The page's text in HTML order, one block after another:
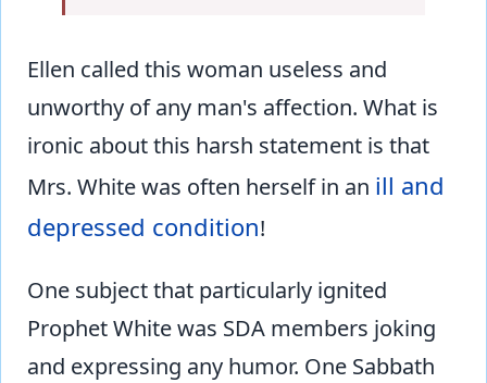
Ellen called this woman useless and
unworthy of any man's affection. What is
ironic about this harsh statement is that
Mrs. White was often herself in an ill and
depressed condition!
One subject that particularly ignited
Prophet White was SDA members joking
and expressing any humor. One Sabbath